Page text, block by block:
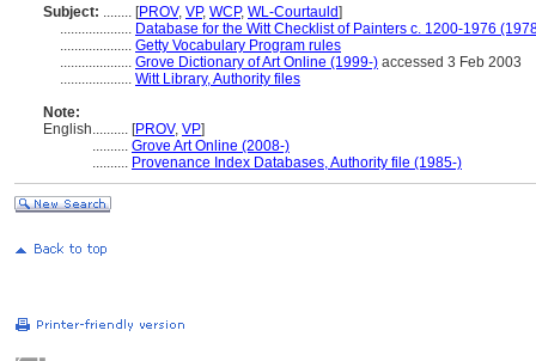
Subject: ........ [PROV, VP, WCP, WL-Courtauld]
.................... Database for the Witt Checklist of Painters c. 1200-1976
.................... Getty Vocabulary Program rules
.................... Grove Dictionary of Art Online (1999-) accessed 3 Feb 2003
.................... Witt Library, Authority files
Note:
English.......... [PROV, VP]
.......... Grove Art Online (2008-)
.......... Provenance Index Databases, Authority file (1985-)